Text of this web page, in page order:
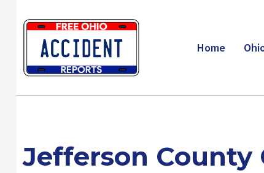
Home
Jefferson County